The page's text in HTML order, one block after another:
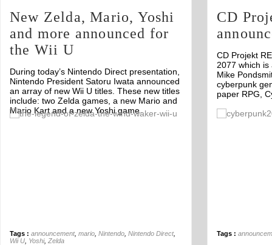
New Zelda, Mario, Yoshi
and more announced for
the Wii U
During today’s Nintendo Direct presentation,
Nintendo President Satoru Iwata announced
an array of new Wii U titles. These new titles
include: two Zelda games, a new Mario and
Mario Kart and a new Yoshi game.
Tags : announcement, mario Nintendo Nintendo Direct,
Wii U Yoshi, Zelda
CD
CD Projekt
2077 which
Mike
cyberpunk
paper RPG,
Off
Tags :